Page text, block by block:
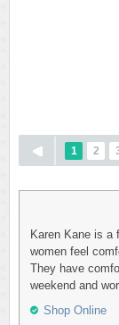
1 2
Karen Kane is a
women feel
They have
weekend and
Shop Online